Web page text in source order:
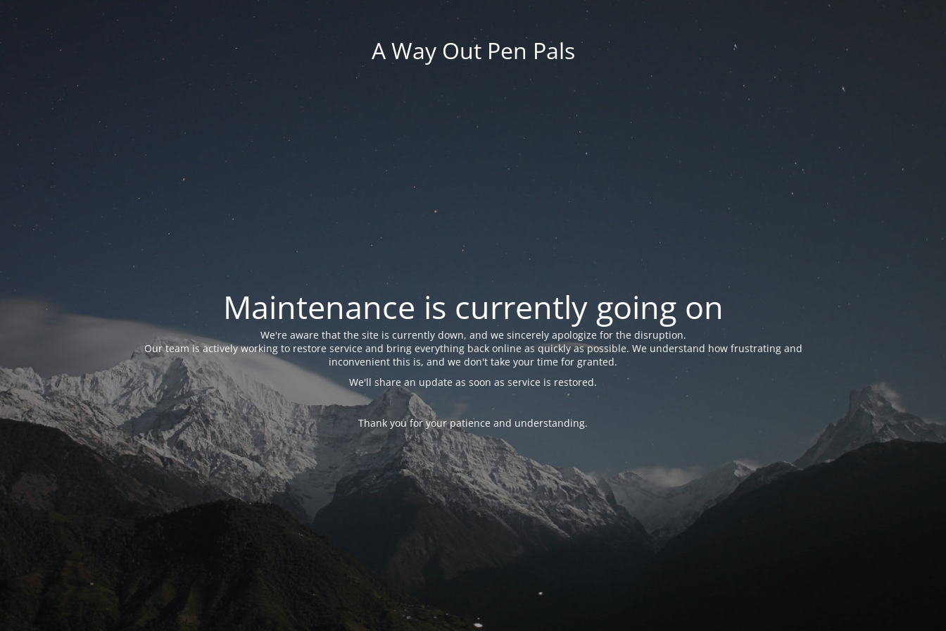
A Way Out Pen Pals
Maintenance is currently going on
We're aware that the site is currently down, and we sincerely apologize for the disruption.
Our team is actively working to restore service and bring everything back online as quickly as possible. We understand how frustrating and
inconvenient this is, and we don't take your time for granted.
We'll share an update as soon as service is restored.
Thank you for your patience and understanding.